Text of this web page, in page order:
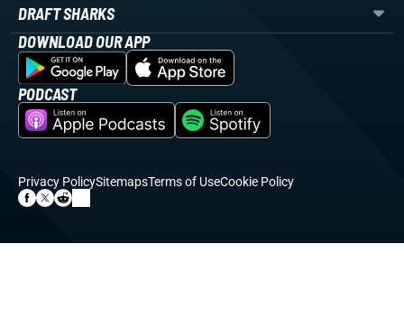
DRAFT SHARKS
DOWNLOAD OUR APP
PODCAST
Privacy PolicySitemapsTerms of UseCookie Policy